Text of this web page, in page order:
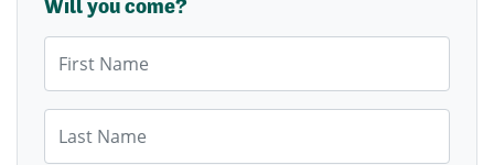
Will you come?